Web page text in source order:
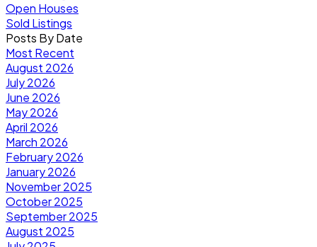
Open Houses
Sold Listings
Posts By Date
Most Recent
August 2026
July 2026
June 2026
May 2026
April 2026
March 2026
February 2026
January 2026
November 2025
October 2025
September 2025
August 2025